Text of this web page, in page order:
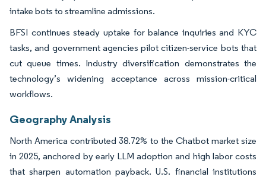
intake bots to streamline admissions.
BFSI continues steady uptake for balance inquiries and KYC
tasks, and government agencies pilot citizen-service bots that
cut queue times. Industry diversification demonstrates the
technology’s widening acceptance across mission-critical
workflows.
Geography Analysis
North America contributed 38.72% to the Chatbot market size
in 2025, anchored by early LLM adoption and high labor costs
that sharpen automation payback. U.S. financial institutions